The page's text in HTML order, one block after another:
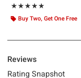
★★★★★
Rating, 5 out of 5
★★★★★
Buy Two, Get One Free